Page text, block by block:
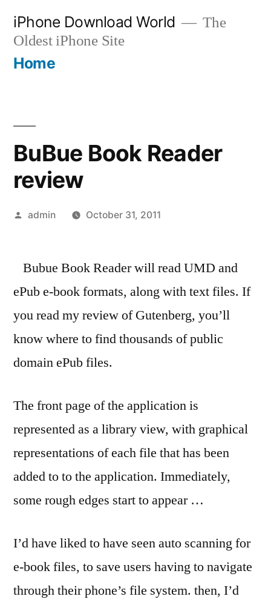
content
iPhone Download World
The
Oldest iPhone Site
Home
BuBue Book Reader
review
Posted
admin October 31, 2011
Bubue Book Reader will read UMD and
ePub e-book formats, along with text files. If
you read my review of Gutenberg, you’ll
know where to find thousands of public
domain ePub files.
The front page of the application is
represented as a library view, with graphical
representations of each file that has been
added to to the application. Immediately,
some rough edges start to appear …
I’d have liked to have seen auto scanning for
e-book files, to save users having to navigate
through their phone’s file system. then, I’d